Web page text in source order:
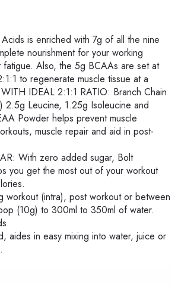
is enriched with 7g of all the nine
nourishment for your working
fatigue. Also, the 5g BCAAs are set at
to regenerate muscle tissue at a
IDEAL 2:1:1 RATIO: Branch Chain
2.5g Leucine, 1.25g Isoleucine and
Powder helps prevent muscle
muscle repair and aid in post-
With zero added sugar, Bolt
you get the most out of your workout
workout (intra), post workout or between
(10g) to 300ml to 350ml of water.
aides in easy mixing into water, juice or